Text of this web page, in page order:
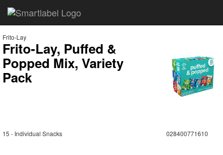
Frito-Lay
Frito-Lay, Puffed &
Popped Mix, Variety
Pack
15 - Individual Snacks 028400771610